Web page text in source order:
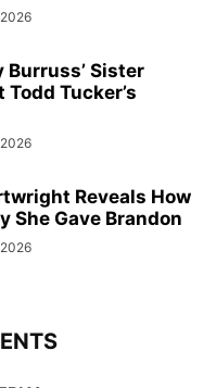
Burruss’ Sister
Todd Tucker’s
Reveals How
She Gave Brandon